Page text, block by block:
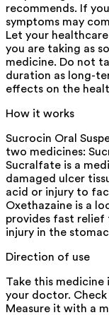
recommends. If
symptoms may
Let your
you are taking as
medicine. Do not
duration as long-
effects on the
How it works
Sucrocin Oral
two medicines:
Sucralfate is a
damaged ulcer
acid or injury to
Oxethazaine is a
provides fast relief
injury in the
Direction of use
Take this medicine
your doctor.
Measure it with a